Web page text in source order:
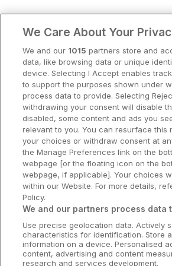
Dublin Hotels
Donegal Hotels
Galway Hotels
Kilkenny Hotels
Waterford Hotels
Wild Atlantic Way
Ireland's Hidden
Ireland's Ancient
We Care About Your
We and our 1015 partners store and
data, like browsing data or unique
device. Selecting I Accept enables
to support the purposes shown under
process data to provide. Selecting
withdrawing your consent will disable
disabled, some content and ads you
relevant to you. You can resurface this
your choices or withdraw consent at
the Manage Preferences link on the
webpage [or the floating icon on the
webpage, if applicable]. Your choices
within our Website. For more details,
Policy.
We and our partners process data
Use precise geolocation data. Actively
characteristics for identification. Store
information on a device. Personalised
content, advertising and content
research and services development.